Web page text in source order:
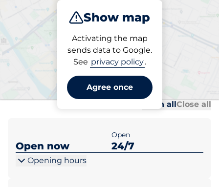
Show map
Activating the map
sends data to Google.
See privacy policy.
Agree once
Park
Parking at location
Kollegiegatan 6
Open allClose all
Open now
Open
24/7
Opening hours